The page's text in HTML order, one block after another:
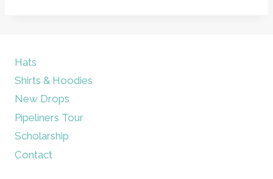
Hats
Shirts & Hoodies
New Drops
Pipeliners Tour
Scholarship
Contact